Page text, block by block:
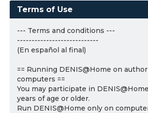
Terms of Use
--- Terms and conditions ---
----------------------------
(En español al final)
== Running DENIS@Home on
computers ==
You may participate in
years of age or older.
Run DENIS@Home only on